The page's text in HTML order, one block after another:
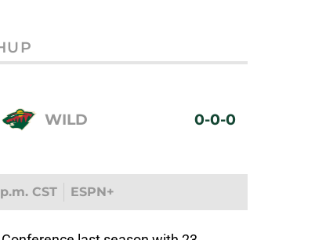
WILD 0-0-0
CST ESPN+